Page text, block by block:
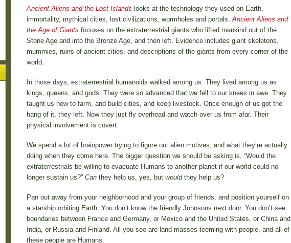
Ancient Aliens and the Lost Islands looks at the technology they used on Earth,
immortality, mythical cities, lost civilizations, wormholes and portals.Ancient Aliens and
the Age of Giants focuses on the extraterrestrial giants who lifted mankind out of the
Stone Age and into the Bronze Age, and then left. Evidence includes giant skeletons,
mummies, ruins of ancient cities, and descriptions of the giants from every corner of the
world.
In those days, extraterrestrial humanoids walked among us. They lived among us as
kings, queens, and gods. They were so advanced that we fell to our knees in awe. They
taught us how to farm, and build cities, and keep livestock. Once enough of us got the
hang of it, they left. Now they just fly overhead and watch over us from afar. Their
physical involvement is covert.
We spend a lot of brainpower trying to figure out alien motives, and what they’re actually
doing when they come here. The bigger question we should be asking is, “Would the
extraterrestrials be willing to evacuate Humans to another planet if our world could no
longer sustain us?” Canthey help us, yes, but wouldthey help us?
Pan out away from your neighborhood and your group of friends, and position yourself on
a starship orbiting Earth. You don’t know the friendly Johnsons next door. You don’t see
boundaries between France and Germany, or Mexico and the United States, or China and
India, or Russia and Finland. All you see are land masses teeming with people, and all of
these people are Humans.